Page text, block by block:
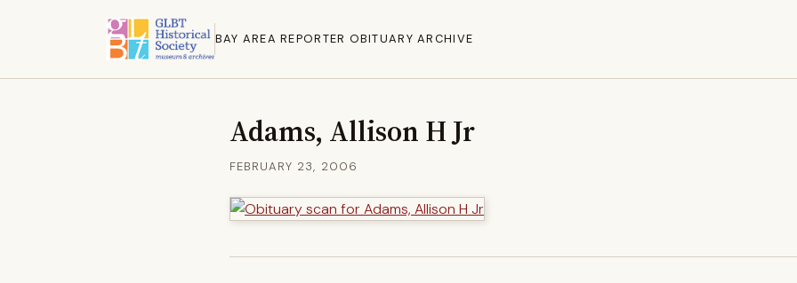
BAY AREA REPORTER OBITUARY ARCHIVE
Adams, Allison H Jr
FEBRUARY 23, 2006